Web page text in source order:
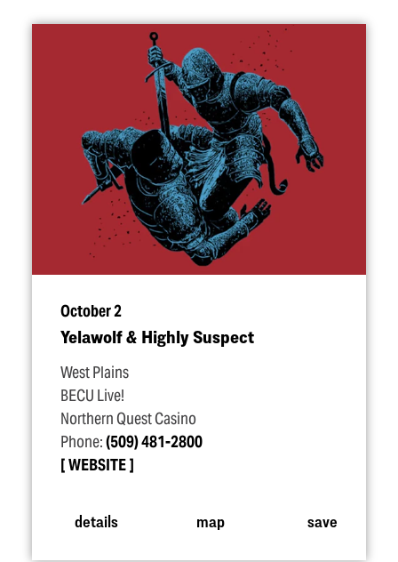
October 2
Yelawolf & Highly Suspect
West Plains
BECU Live!
Northern Quest Casino
Phone:(509) 481-2800
WEBSITE
details map save